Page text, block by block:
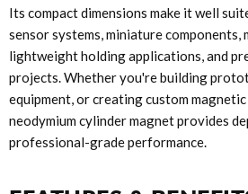
Its compact dimensions make it well
sensor systems, miniature components,
lightweight holding applications, and
projects. Whether you're building
equipment, or creating custom
neodymium cylinder magnet provides
professional-grade performance.